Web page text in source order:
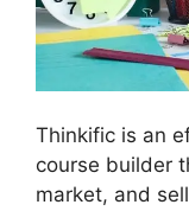
Thinkific is an
course builder
market, and